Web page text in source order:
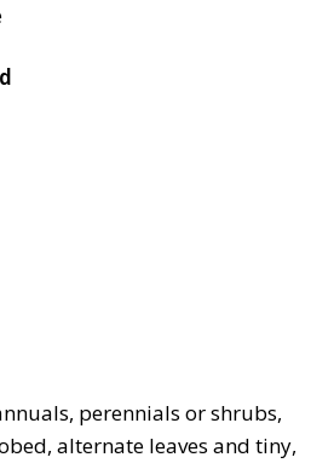
perennials or shrubs,
alternate leaves and tiny,